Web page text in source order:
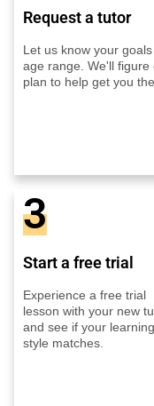
Request a tutor
Let us know your
age range. We'll figure
plan to help get you
3
Start a free trial
Experience a free trial
lesson with your new
and see if your learning
style matches.